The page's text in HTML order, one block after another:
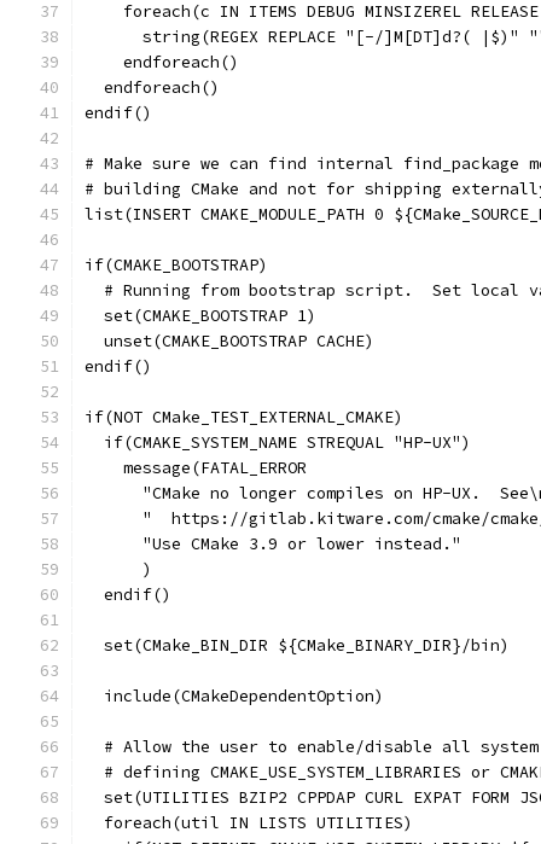
foreach(c IN ITEMS DEBUG MINSIZEREL
string(REGEX REPLACE "[-/]M[DT]d?( |$)"
    endforeach()
  endforeach()
endif()
# Make sure we can find internal find_package
# building CMake and not for shipping
list(INSERT CMAKE_MODULE_PATH 0
if(CMAKE_BOOTSTRAP)
# Running from bootstrap script.  Set local
  set(CMAKE_BOOTSTRAP 1)
  unset(CMAKE_BOOTSTRAP CACHE)
endif()
if(NOT CMake_TEST_EXTERNAL_CMAKE)
  if(CMAKE_SYSTEM_NAME STREQUAL "HP-UX")
    message(FATAL_ERROR
"CMake no longer compiles on HP-UX.
"  https://gitlab.kitware.com/cmake/
      "Use CMake 3.9 or lower instead."
      )
  endif()
  set(CMake_BIN_DIR ${CMake_BINARY_DIR}/bin)
  include(CMakeDependentOption)
# Allow the user to enable/disable all
# defining CMAKE_USE_SYSTEM_LIBRARIES or
set(UTILITIES BZIP2 CPPDAP CURL EXPAT FORM
  foreach(util IN LISTS UTILITIES)